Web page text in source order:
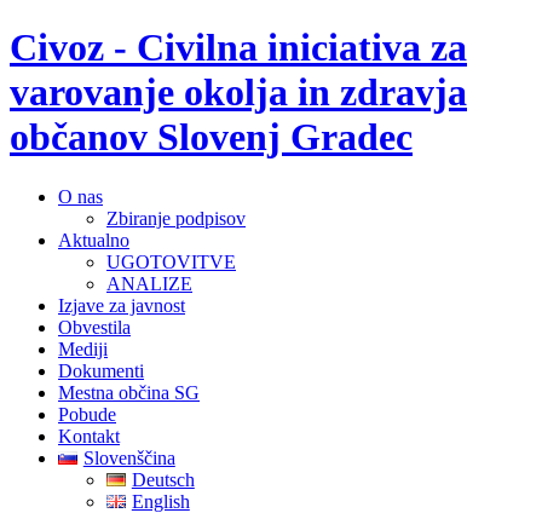
Civoz - Civilna iniciativa za
varovanje okolja in zdravja
občanov Slovenj Gradec
O nas
Zbiranje podpisov
Aktualno
UGOTOVITVE
ANALIZE
Izjave za javnost
Obvestila
Mediji
Dokumenti
Mestna občina SG
Pobude
Kontakt
Slovenščina
Deutsch
English